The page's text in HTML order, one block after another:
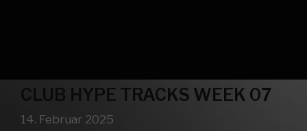
CLUB HYPE TRACKS WEEK 07
14. Februar 2025